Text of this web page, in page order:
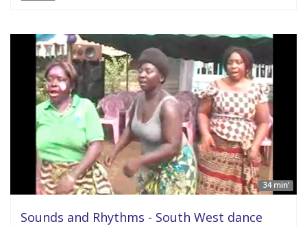
34 min'
Sounds and Rhythms - South West dance